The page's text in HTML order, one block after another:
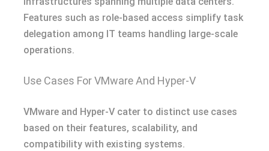
Features such as role-based access simplify task
delegation among IT teams handling large-scale
operations.
Use Cases For VMware And Hyper-V
VMware and Hyper-V cater to distinct use cases
based on their features, scalability, and
compatibility with existing systems.